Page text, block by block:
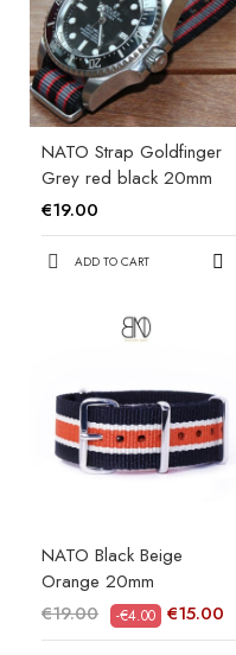
NATO Strap Goldfinger
Grey red black 20mm
€19.00
ADD TO CART
NATO Black Beige
Orange 20mm
€19.00
-€4.00 €15.00